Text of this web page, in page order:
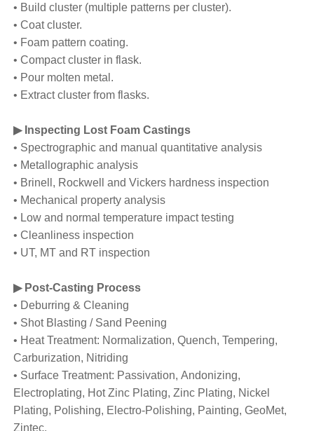
• Build cluster (multiple patterns per cluster).
• Coat cluster.
• Foam pattern coating.
• Compact cluster in flask.
• Pour molten metal.
• Extract cluster from flasks.
▶ Inspecting Lost Foam Castings
• Spectrographic and manual quantitative analysis
• Metallographic analysis
• Brinell, Rockwell and Vickers hardness inspection
• Mechanical property analysis
• Low and normal temperature impact testing
• Cleanliness inspection
• UT, MT and RT inspection
▶ Post-Casting Process
• Deburring & Cleaning
• Shot Blasting / Sand Peening
• Heat Treatment: Normalization, Quench, Tempering,
Carburization, Nitriding
• Surface Treatment: Passivation, Andonizing,
Electroplating, Hot Zinc Plating, Zinc Plating, Nickel
Plating, Polishing, Electro-Polishing, Painting, GeoMet,
Zintec.